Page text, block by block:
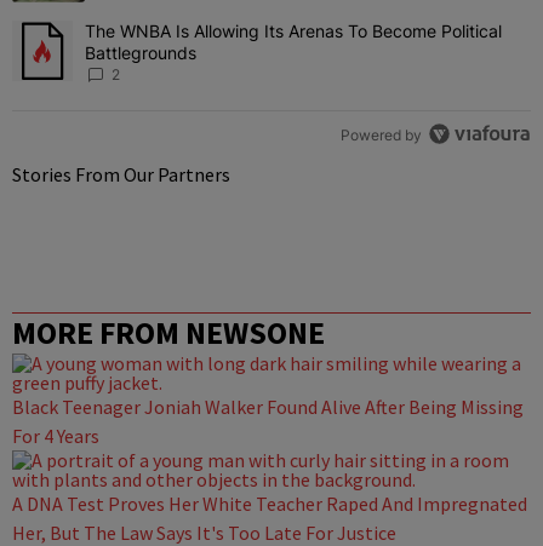
A trending article titled "The WNBA Is Allowing Its Arenas To
The WNBA Is Allowing Its Arenas To Become Political
Battlegrounds
2
Powered by
Stories From Our Partners
MORE FROM NEWSONE
Black Teenager Joniah Walker Found Alive After Being Missing
For 4 Years
A DNA Test Proves Her White Teacher Raped And Impregnated
Her, But The Law Says It's Too Late For Justice